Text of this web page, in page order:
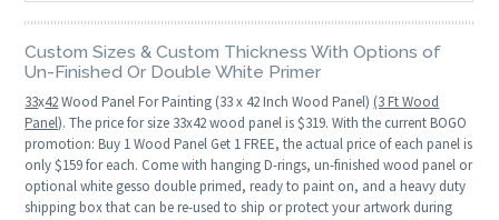
Custom Sizes & Custom Thickness With Options of
Un-Finished Or Double White Primer
33x42Wood Panel For Painting (33 x 42 Inch Wood Panel) (3 Ft Wood
Panel). The price for size 33x42 wood panel is $319. With the current BOGO
promotion: Buy 1 Wood Panel Get 1 FREE, the actual price of each panel is
only $159 for each. Come with hanging D-rings, un-finished wood panel or
optional white gesso double primed, ready to paint on, and a heavy duty
shipping box that can be re-used to ship or protect your artwork during